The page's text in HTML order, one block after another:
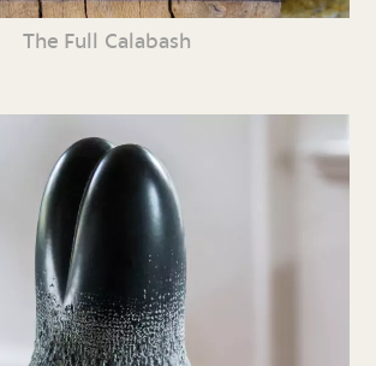
The Full Calabash